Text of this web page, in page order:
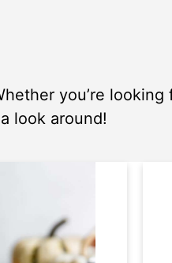
you’re looking
look around!